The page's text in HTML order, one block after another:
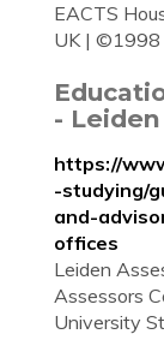
EACTS
UK | ©1998
-
https://
-studying/
and-
offices
Leiden
Assessors
University